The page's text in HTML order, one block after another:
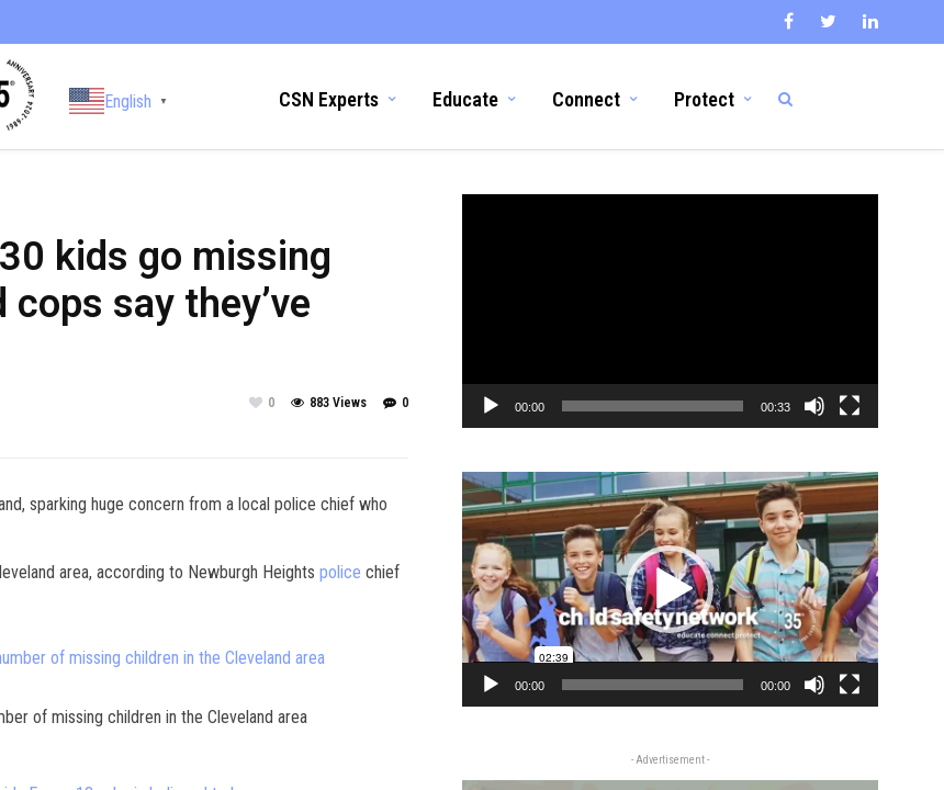
English ▼ CSN Experts Educate Connect Protect
kids go missing
say they’ve
0
883 Views
0
sparking huge concern from a local police chief who
area, according to Newburgh Heights police chief
of missing children in the Cleveland area
00:00 00:33
Video
Player
00:00 00:00
- Advertisement -